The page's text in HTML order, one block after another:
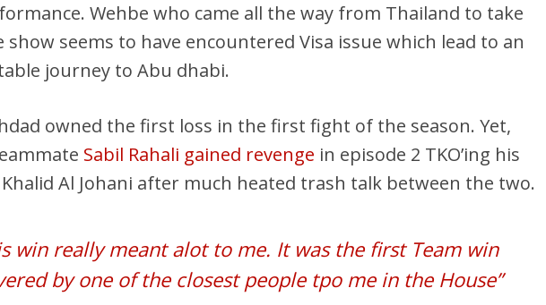
Wehbe who came all the way from Thailand to take
seems to have encountered Visa issue which lead to an
journey to Abu dhabi.
owned the first loss in the first fight of the season. Yet,
Sabil Rahali gained revenge in episode 2 TKO’ing his
Al Johani after much heated trash talk between the two.
win really meant alot to me. It was the first Team win
by one of the closest people tpo me in the House”